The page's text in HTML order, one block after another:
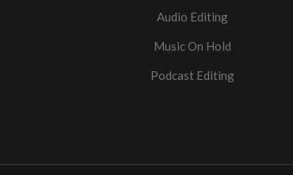
Audio Editing
Music On Hold
Podcast Editing